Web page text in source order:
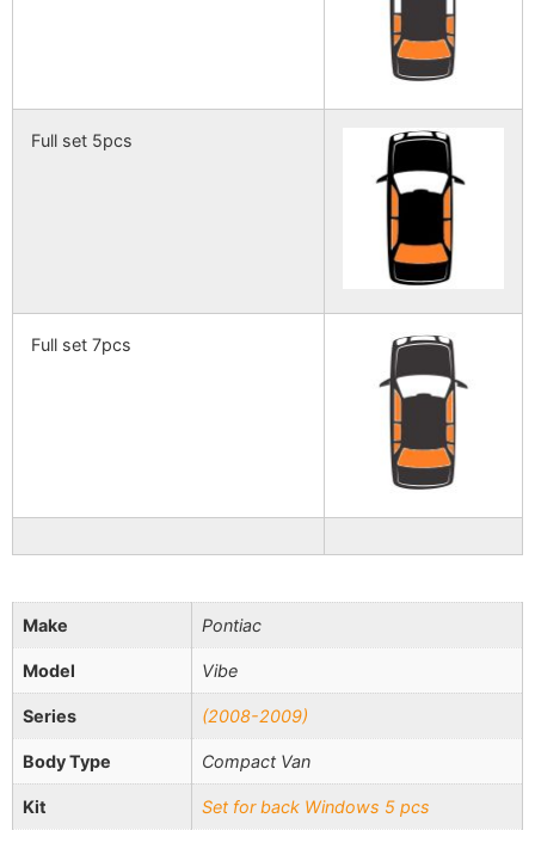
Full set 5pcs
Full set 7pcs
Make Pontiac
Model Vibe
Series (2008-2009)
Body Type Compact Van
Kit Set for back Windows 5 pcs